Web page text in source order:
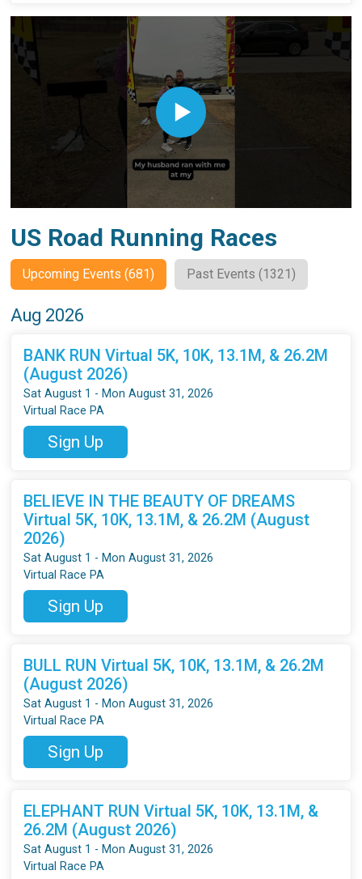
US Road Running Races
Upcoming Events (681) Past Events (1321)
Aug 2026
BANK RUN Virtual 5K, 10K, 13.1M, & 26.2M
(August 2026)
Sat August 1 - Mon August 31, 2026
Virtual Race PA
Sign Up
BELIEVE IN THE BEAUTY OF DREAMS
Virtual 5K, 10K, 13.1M, & 26.2M (August
2026)
Sat August 1 - Mon August 31, 2026
Virtual Race PA
Sign Up
BULL RUN Virtual 5K, 10K, 13.1M, & 26.2M
(August 2026)
Sat August 1 - Mon August 31, 2026
Virtual Race PA
Sign Up
ELEPHANT RUN Virtual 5K, 10K, 13.1M, &
26.2M (August 2026)
Sat August 1 - Mon August 31, 2026
Virtual Race PA